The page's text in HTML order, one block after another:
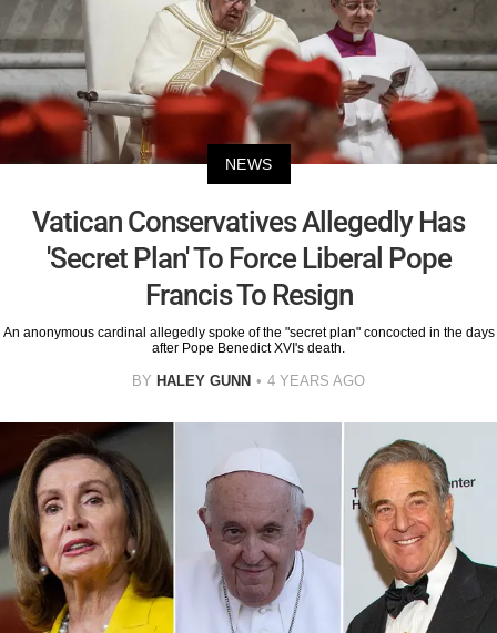
NEWS
Vatican Conservatives Allegedly Has
'Secret Plan' To Force Liberal Pope
Francis To Resign
An anonymous cardinal allegedly spoke of the "secret plan" concocted in the days
after Pope Benedict XVI's death.
BY HALEY GUNN 4 YEARS AGO